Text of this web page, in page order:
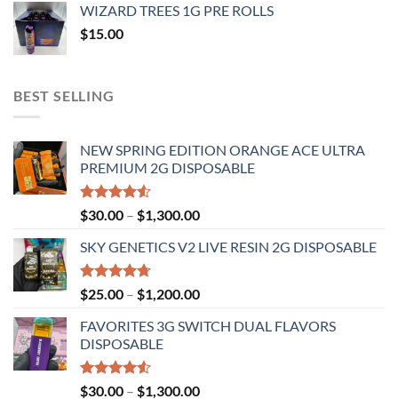
through
WIZARD TREES 1G PRE ROLLS
$15.00
BEST SELLING
NEW SPRING EDITION ORANGE ACE ULTRA
PREMIUM 2G DISPOSABLE
Rated
4.50
of 5
$30.00 – $1,300.00Price
$30.00
$1,300.00
SKY GENETICS V2 LIVE RESIN 2G DISPOSABLE
Rated4.67
out of 5
$25.00 – $1,200.00Price
$25.00
FAVORITES 3G SWITCH DUAL FLAVORS
DISPOSABLE
Rated
$30.00 – $1,300.00Price